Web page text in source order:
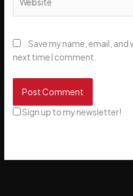
Save my name, email,
next time I comment.
Sign up to my newsletter!